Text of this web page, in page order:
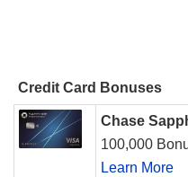
Credit Card Bonuses
Chase
100,000
Learn More